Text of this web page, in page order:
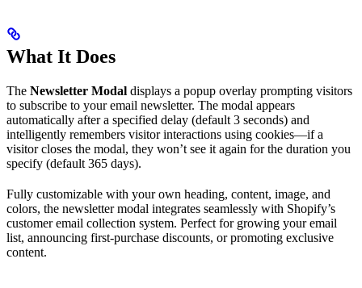
What It Does
The Newsletter Modal displays a popup overlay prompting visitors
to subscribe to your email newsletter. The modal appears
automatically after a specified delay (default 3 seconds) and
intelligently remembers visitor interactions using cookies—if a
visitor closes the modal, they won’t see it again for the duration you
specify (default 365 days).
Fully customizable with your own heading, content, image, and
colors, the newsletter modal integrates seamlessly with Shopify’s
customer email collection system. Perfect for growing your email
list, announcing first-purchase discounts, or promoting exclusive
content.